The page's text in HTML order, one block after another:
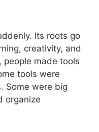
Its roots go
creativity, and
people made tools
tools were
Some were big
organize